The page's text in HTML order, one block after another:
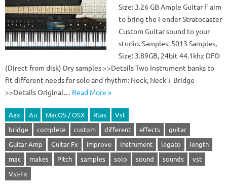
Size: 3.26 GB Ample Guitar F aim
to bring the Fender Stratocaster
Custom Guitar sound to your
studio. Samples: 5013 Samples,
Size: 3.89GB, 24bit 44.1khz DFD
(Direct from disk) Dry samples >>Details Two Instrument banks to
fit different needs for solo and rhythm: Neck, Neck + Bridge
>>Details Original… Read More »
Aax Au MacOS / OSX Rtas
Vst
bridge
complete custom different effects
guitar
Guitar Amp
Guitar Fx improve Instrument legato
length
mac
makes Pitch samples solo sound sounds
vst
Vst-Fx